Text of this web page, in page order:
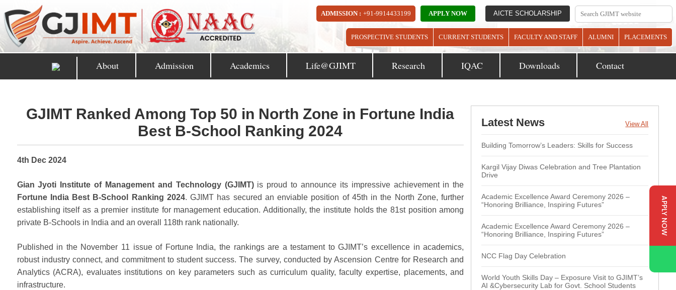
AICTE SCHOLARSHIP
APPLY NOW
ADMISSION : +91-9914433199
PROSPECTIVE STUDENTS CURRENT STUDENTS FACULTY AND STAFF ALUMNI PLACEMENTS
About Admission Academics Life@GJIMT Research IQAC Downloads Contact
GJIMT Ranked Among Top 50 in North Zone in Fortune India
Best B-School Ranking 2024
4th Dec 2024
Gian Jyoti Institute of Management and Technology (GJIMT)is proud to announce its impressive achievement in the
Fortune India Best B-School Ranking 2024. GJIMT has secured an enviable position of 45th in the North Zone, further
establishing itself as a premier institute for management education. Additionally, the institute holds the 81st position among
private B-Schools in India and an overall 118th rank nationally.
Published in the November 11 issue of Fortune India, the rankings are a testament to GJIMT’s excellence in academics,
robust industry connect, and commitment to student success. The survey, conducted by Ascension Centre for Research and
Analytics (ACRA), evaluates institutions on key parameters such as curriculum quality, faculty expertise, placements, and
infrastructure.
Latest News View All
Building Tomorrow’s Leaders: Skills for Success
Kargil Vijay Diwas Celebration and Tree Plantation
Drive
Academic Excellence Award Ceremony 2026 –
“Honoring Brilliance, Inspiring Futures”
Academic Excellence Award Ceremony 2026 –
“Honoring Brilliance, Inspiring Futures”
NCC Flag Day Celebration
World Youth Skills Day – Exposure Visit to GJIMT’s
AI &Cybersecurity Lab for Govt. School Students
APPLY NOW